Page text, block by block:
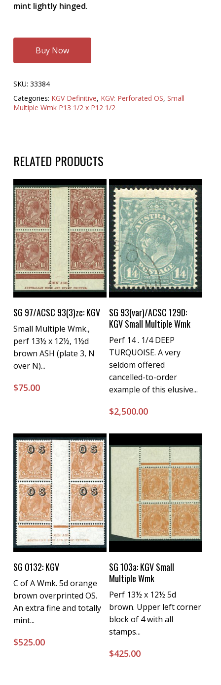
mint lightly hinged.
Buy Now
SKU: 33384
Categories: KGV Definitive, KGV: Perforated OS, Small
Multiple Wmk P13 1/2 x P12 1/2
RELATED PRODUCTS
Buy Now
SG 97/ACSC 93(3)zc: KGV
Small Multiple Wmk.,
perf 13½ x 12½, 1½d
brown ASH (plate 3, N
over N)...
$75.00
Buy Now
SG 93(var)/ACSC 129D:
KGV Small Multiple Wmk
Perf 14 . 1/4 DEEP
TURQUOISE. A very
seldom offered
cancelled-to-order
example of this elusive...
$2,500.00
Buy Now
SG O132: KGV
C of A Wmk. 5d orange
brown overprinted OS.
An extra fine and totally
mint...
$525.00
Buy Now
SG 103a: KGV Small
Multiple Wmk
Perf 13½ x 12½ 5d
brown. Upper left corner
block of 4 with all
stamps...
$425.00